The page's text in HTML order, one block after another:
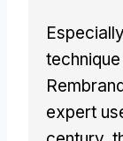
expert